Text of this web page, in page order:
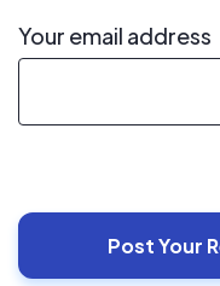
Your email address